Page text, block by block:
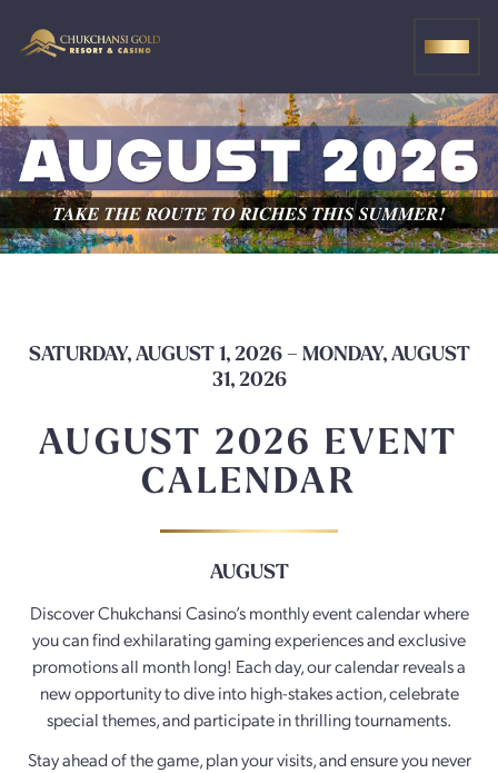
SATURDAY, AUGUST 1, 2026 – MONDAY, AUGUST
31, 2026
AUGUST 2026 EVENT
CALENDAR
AUGUST
Discover Chukchansi Casino’s monthly event calendar where
you can find exhilarating gaming experiences and exclusive
promotions all month long! Each day, our calendar reveals a
new opportunity to dive into high-stakes action, celebrate
special themes, and participate in thrilling tournaments.
Stay ahead of the game, plan your visits, and ensure you never